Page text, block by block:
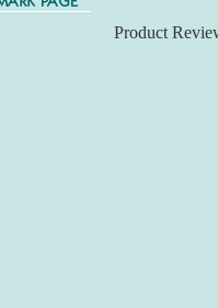
Product